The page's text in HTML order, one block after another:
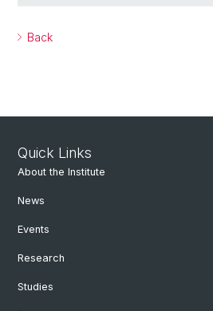
Back
Quick Links
About the Institute
News
Events
Research
Studies